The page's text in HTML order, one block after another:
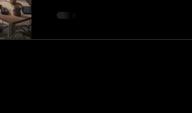
effectively license your
This blog post will guide